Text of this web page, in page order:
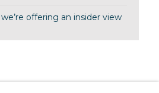
offering an insider view